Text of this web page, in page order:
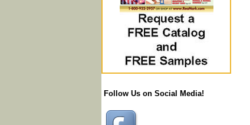
Follow Us on Social Media!